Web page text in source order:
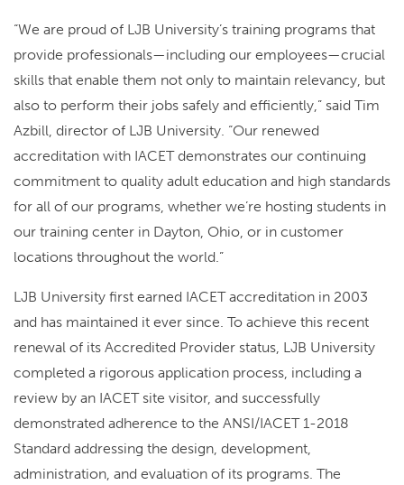
“We are proud of LJB University’s training programs that
provide professionals—including our employees—crucial
skills that enable them not only to maintain relevancy, but
also to perform their jobs safely and efficiently,” said Tim
Azbill, director of LJB University. “Our renewed
accreditation with IACET demonstrates our continuing
commitment to quality adult education and high standards
for all of our programs, whether we’re hosting students in
our training center in Dayton, Ohio, or in customer
locations throughout the world.”
LJB University first earned IACET accreditation in 2003
and has maintained it ever since. To achieve this recent
renewal of its Accredited Provider status, LJB University
completed a rigorous application process, including a
review by an IACET site visitor, and successfully
demonstrated adherence to the ANSI/IACET 1-2018
Standard addressing the design, development,
administration, and evaluation of its programs. The